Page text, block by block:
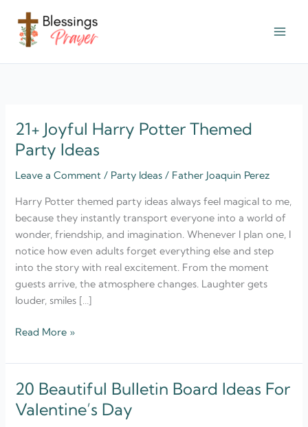
content
21+ Joyful Harry Potter Themed
Party Ideas
Leave a Comment / Party Ideas / Father Joaquin Perez
Harry Potter themed party ideas always feel magical to me,
because they instantly transport everyone into a world of
wonder, friendship, and imagination. Whenever I plan one, I
notice how even adults forget everything else and step
into the story with real excitement. From the moment
guests arrive, the atmosphere changes. Laughter gets
louder, smiles […]
21+
Joyful
Harry
Potter
Party
Read More »
20 Beautiful Bulletin Board Ideas For
Valentine’s Day
20
Beautiful
Bulletin